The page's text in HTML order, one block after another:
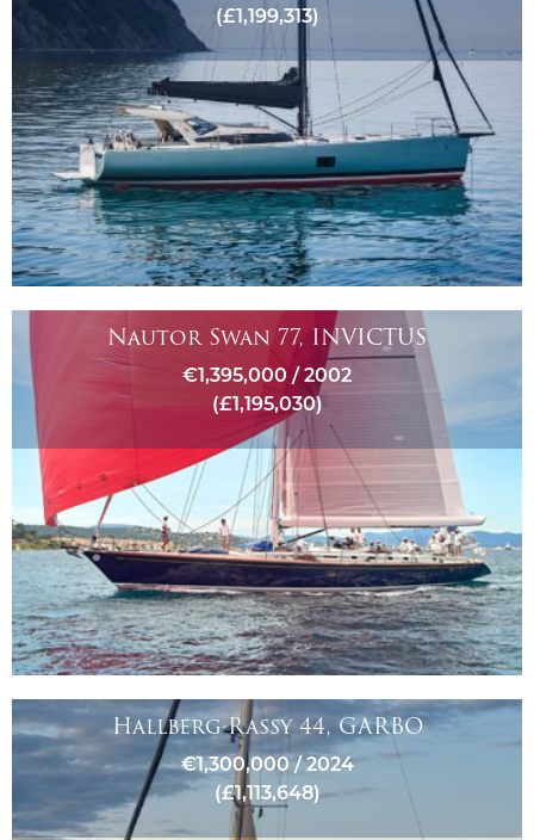
(£1,199,313)
Nautor Swan 77, INVICTUS
€1,395,000 / 2002
(£1,195,030)
Hallberg-Rassy 44, GARBO
€1,300,000 / 2024
(£1,113,648)